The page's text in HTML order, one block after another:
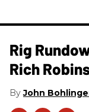
Rig
Rich
John